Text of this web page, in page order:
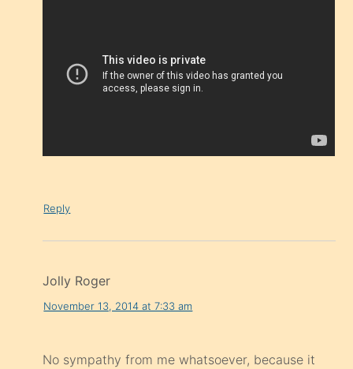
Reply
Jolly Roger
November 13, 2014 at 7:33 am
No sympathy from me whatsoever, because it